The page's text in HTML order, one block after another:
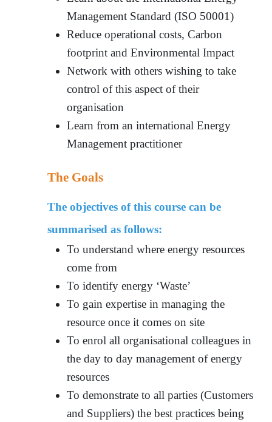
Management Standard (ISO 50001)
Reduce operational costs, Carbon
footprint and Environmental Impact
Network with others wishing to take
control of this aspect of their
organisation
Learn from an international Energy
Management practitioner
The Goals
The objectives of this course can be
summarised as follows:
To understand where energy resources
come from
To identify energy ‘Waste’
To gain expertise in managing the
resource once it comes on site
To enrol all organisational colleagues in
the day to day management of energy
resources
To demonstrate to all parties (Customers
and Suppliers) the best practices being